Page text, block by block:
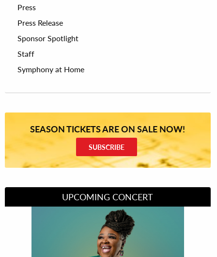
Press
Press Release
Sponsor Spotlight
Staff
Symphony at Home
SEASON TICKETS ARE ON SALE NOW!
SUBSCRIBE
UPCOMING CONCERT
Divas of Soul